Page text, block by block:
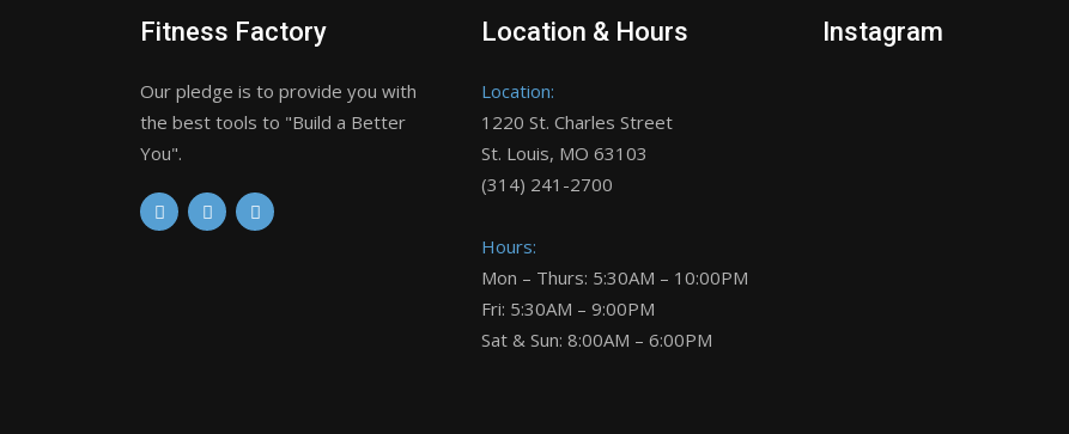
Fitness Factory
Our pledge is to provide you with
the best tools to "Build a Better
You".
Location & Hours
Location:
1220 St. Charles Street
St. Louis, MO 63103
(314) 241-2700
Hours:
Mon – Thurs: 5:30AM – 10:00PM
Fri: 5:30AM – 9:00PM
Sat & Sun: 8:00AM – 6:00PM
Instagram